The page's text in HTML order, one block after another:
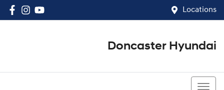
Locations
Doncaster Hyundai